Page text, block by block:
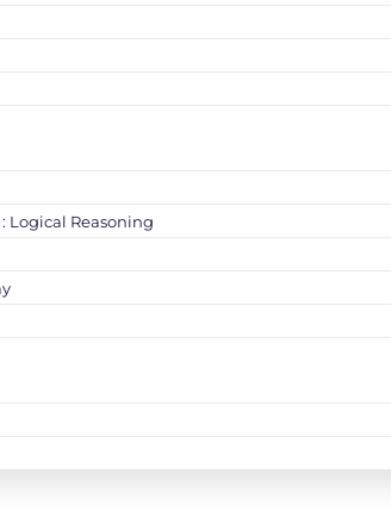
Logical Reasoning